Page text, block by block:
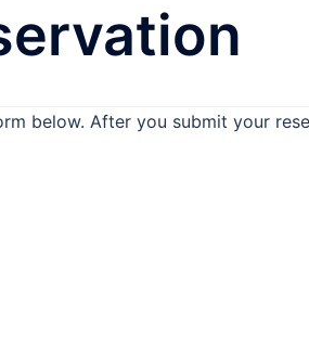
below. After you submit your